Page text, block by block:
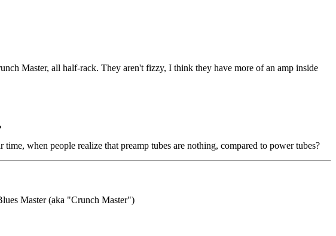
Master, all half-rack. They aren't fizzy, I think they have more of an amp inside
when people realize that preamp tubes are nothing, compared to power tubes?
Master (aka "Crunch Master")